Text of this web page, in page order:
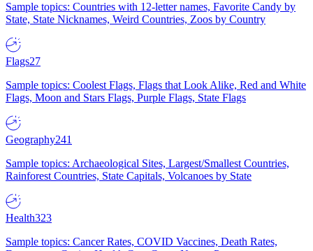
Sample topics: Countries with 12-letter names, Favorite Candy by
State, State Nicknames, Weird Countries, Zoos by Country
Flags27
Sample topics: Coolest Flags, Flags that Look Alike, Red and White
Flags, Moon and Stars Flags, Purple Flags, State Flags
Geography241
Sample topics: Archaeological Sites, Largest/Smallest Countries,
Rainforest Countries, State Capitals, Volcanoes by State
Health323
Sample topics: Cancer Rates, COVID Vaccines, Death Rates,